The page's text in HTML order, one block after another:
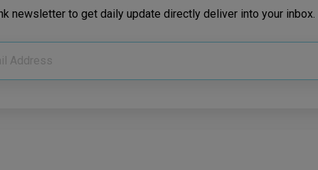
newsletter to get daily update directly deliver into your inbox.